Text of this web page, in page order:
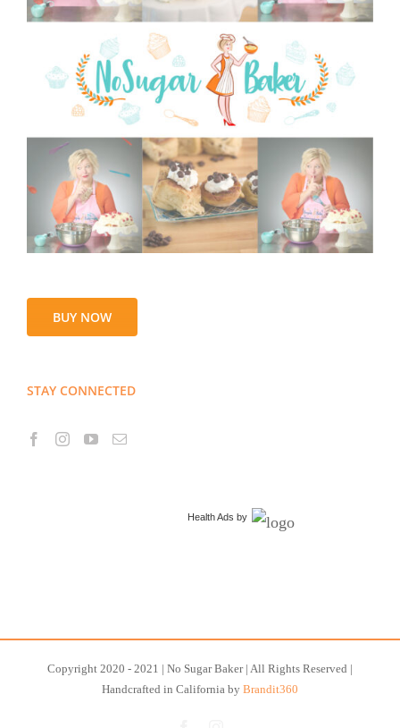
BUY NOW
STAY CONNECTED
Health Ads by
Copyright 2020 - 2021 | No Sugar Baker | All Rights Reserved |
Handcrafted in California by Brandit360